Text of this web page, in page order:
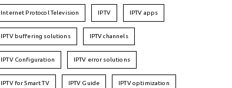
Internet Protocol Television IPTV IPTV apps
IPTV buffering solutions IPTV channels
IPTV Configuration IPTV error solutions
IPTV for Smart TV IPTV Guide IPTV optimization